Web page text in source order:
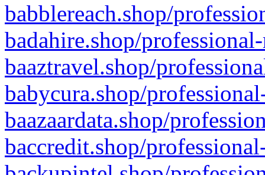
babblereach.shop/
badahire.shop/
baaztravel.shop/
babycura.shop/
baazaardata.shop/
baccredit.shop/